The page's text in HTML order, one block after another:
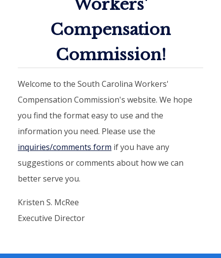
Workers'
Compensation
Commission!
Welcome to the South Carolina Workers'
Compensation Commission's website. We hope
you find the format easy to use and the
information you need. Please use the
inquiries/comments form if you have any
suggestions or comments about how we can
better serve you.
Kristen S. McRee
Executive Director